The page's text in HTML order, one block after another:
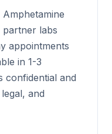
partner labs
appointments
in 1-3
confidential and
and